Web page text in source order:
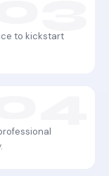
to kickstart